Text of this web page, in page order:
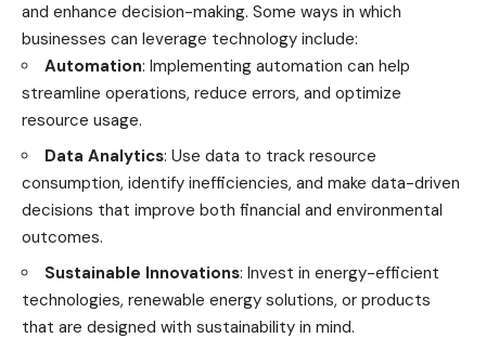
and enhance decision-making. Some ways in which
businesses can leverage technology include:
Automation: Implementing automation can help
streamline operations, reduce errors, and optimize
resource usage.
Data Analytics: Use data to track resource
consumption, identify inefficiencies, and make data-driven
decisions that improve both financial and environmental
outcomes.
Sustainable Innovations: Invest in energy-efficient
technologies, renewable energy solutions, or products
that are designed with sustainability in mind.